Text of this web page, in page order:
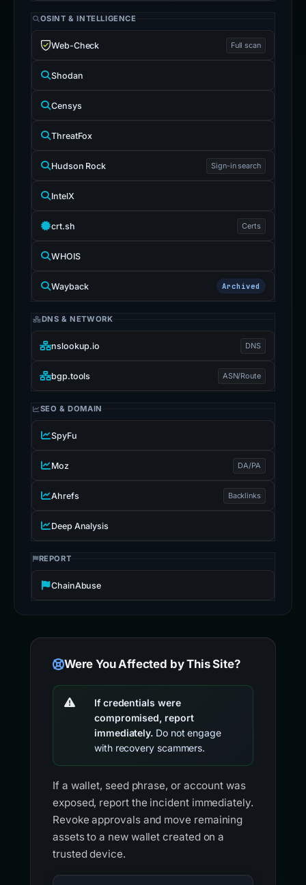
OSINT & INTELLIGENCE
Web-Check Full scan
Shodan
Censys
ThreatFox
Hudson Rock Sign-in search
IntelX
crt.sh Certs
WHOIS
Wayback Archived
DNS & NETWORK
nslookup.io DNS
bgp.tools ASN/Route
SEO & DOMAIN
SpyFu
Moz DA/PA
Ahrefs Backlinks
Deep Analysis
REPORT
ChainAbuse
Were You Affected by This Site?
If credentials were
compromised, report
immediately. Do not engage
with recovery scammers.
If a wallet, seed phrase, or account was
exposed, report the incident immediately.
Revoke approvals and move remaining
assets to a new wallet created on a
trusted device.